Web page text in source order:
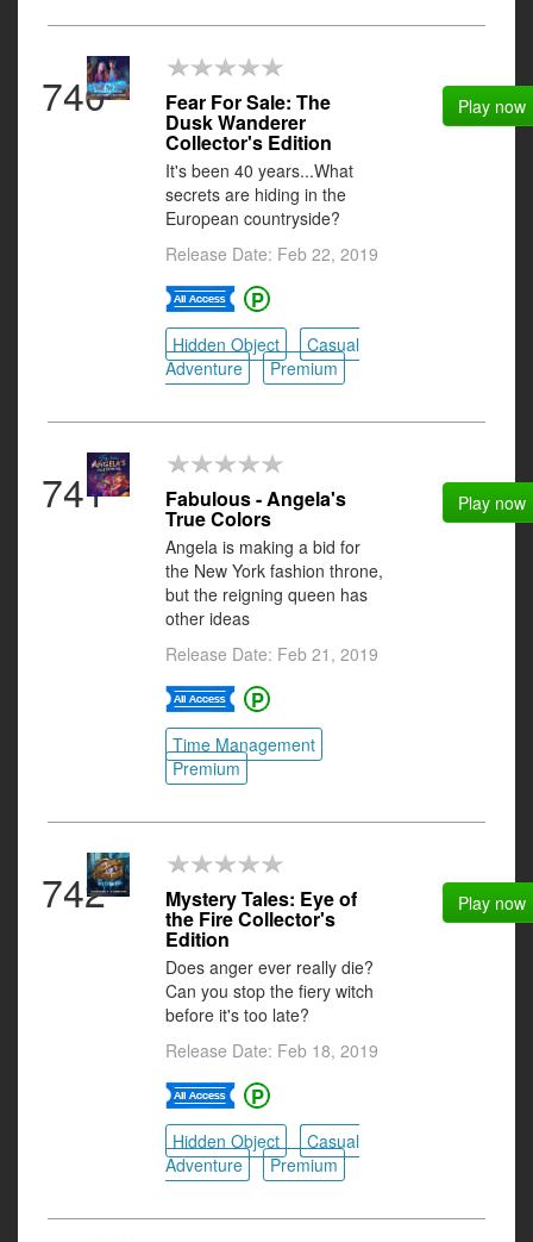
740 Fear For Sale: The
Dusk Wanderer
Collector's Edition
It's been 40 years...What
secrets are hiding in the
European countryside?
Release Date: Feb 22, 2019
Hidden Object
Casual
Adventure
Premium
Play now
741 Fabulous - Angela's
True Colors
Angela is making a bid for
the New York fashion throne,
but the reigning queen has
other ideas
Release Date: Feb 21, 2019
Time Management
Premium
Play now
742 Mystery Tales: Eye of
the Fire Collector's
Edition
Does anger ever really die?
Can you stop the fiery witch
before it's too late?
Release Date: Feb 18, 2019
Hidden Object
Casual
Adventure
Premium
Play now